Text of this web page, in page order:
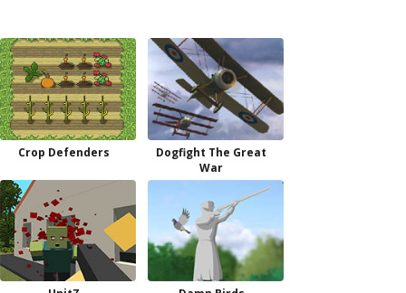
Crop Defenders
Dogfight The Great
War